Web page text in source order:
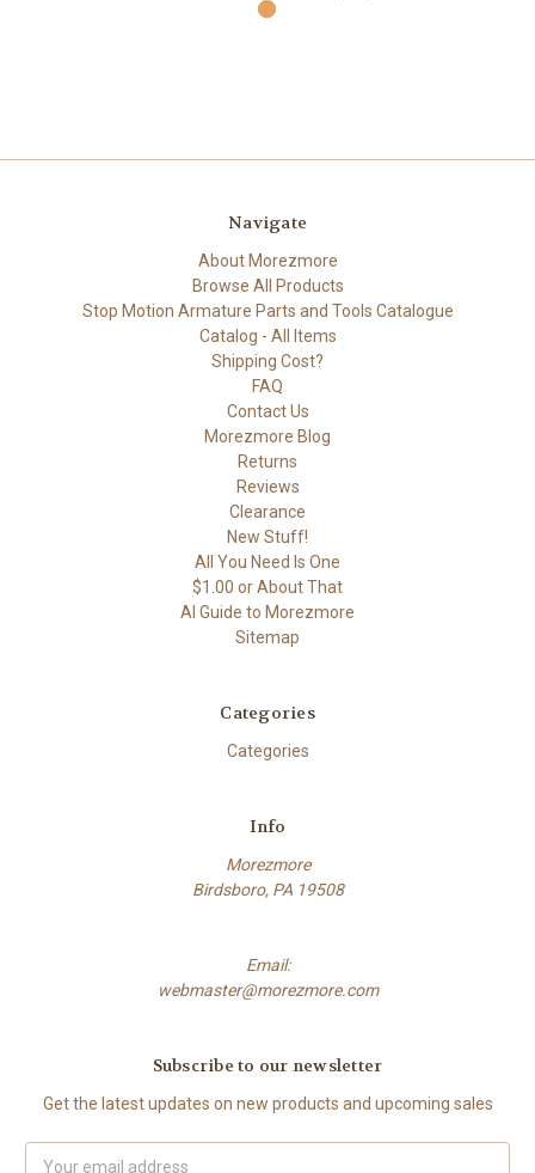
Navigate
About Morezmore
Browse All Products
Stop Motion Armature Parts and Tools Catalogue
Catalog - All Items
Shipping Cost?
FAQ
Contact Us
Morezmore Blog
Returns
Reviews
Clearance
New Stuff!
All You Need Is One
$1.00 or About That
AI Guide to Morezmore
Sitemap
Categories
Categories
Info
Morezmore
Birdsboro, PA 19508
Email:
webmaster@morezmore.com
Subscribe to our newsletter
Get the latest updates on new products and upcoming sales